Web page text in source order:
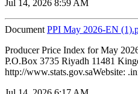
Jul 14, 2026 8:59 AM
Document PPI May 2026-EN
Producer Price Index for May
P.O.Box 3735 Riyadh 11481
http://www.stats.gov.saWebsite: